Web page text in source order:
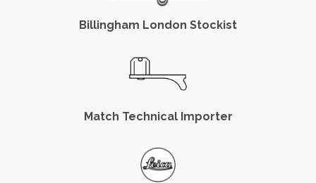
Billingham London Stockist
Match Technical Importer